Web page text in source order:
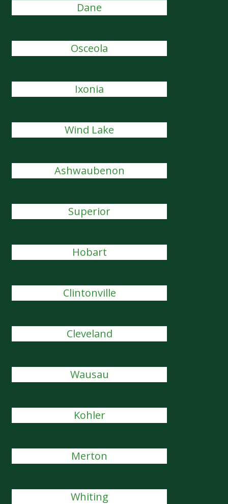
Dane
Osceola
Ixonia
Wind Lake
Ashwaubenon
Superior
Hobart
Clintonville
Cleveland
Wausau
Kohler
Merton
Whiting